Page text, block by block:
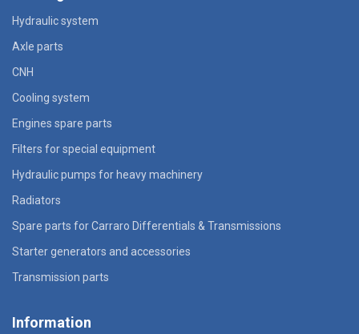
Hydraulic system
Axle parts
CNH
Cooling system
Engines spare parts
Filters for special equipment
Hydraulic pumps for heavy machinery
Radiators
Spare parts for Carraro Differentials & Transmissions
Starter generators and accessories
Transmission parts
Information